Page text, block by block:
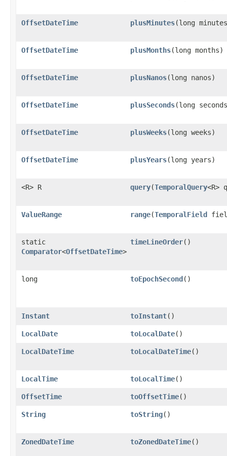
OffsetDateTime plusMinutes​(long
OffsetDateTime plusMonths​(long months)
OffsetDateTime plusNanos​(long nanos)
OffsetDateTime plusSeconds​(long
OffsetDateTime plusWeeks​(long weeks)
OffsetDateTime plusYears​(long years)
<R> R query​(TemporalQuery<R>
ValueRange range​(TemporalField
static
Comparator<OffsetDateTime>
timeLineOrder()
long toEpochSecond()
Instant toInstant()
LocalDate toLocalDate()
LocalDateTime toLocalDateTime()
LocalTime toLocalTime()
OffsetTime toOffsetTime()
String toString()
ZonedDateTime toZonedDateTime()